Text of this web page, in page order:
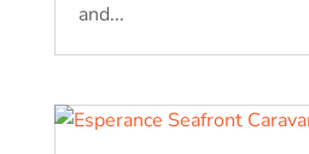
and...